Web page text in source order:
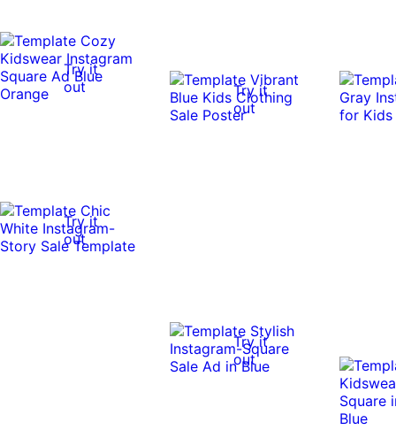
Try it
out
Try it
out
Try it
out
Try it
out